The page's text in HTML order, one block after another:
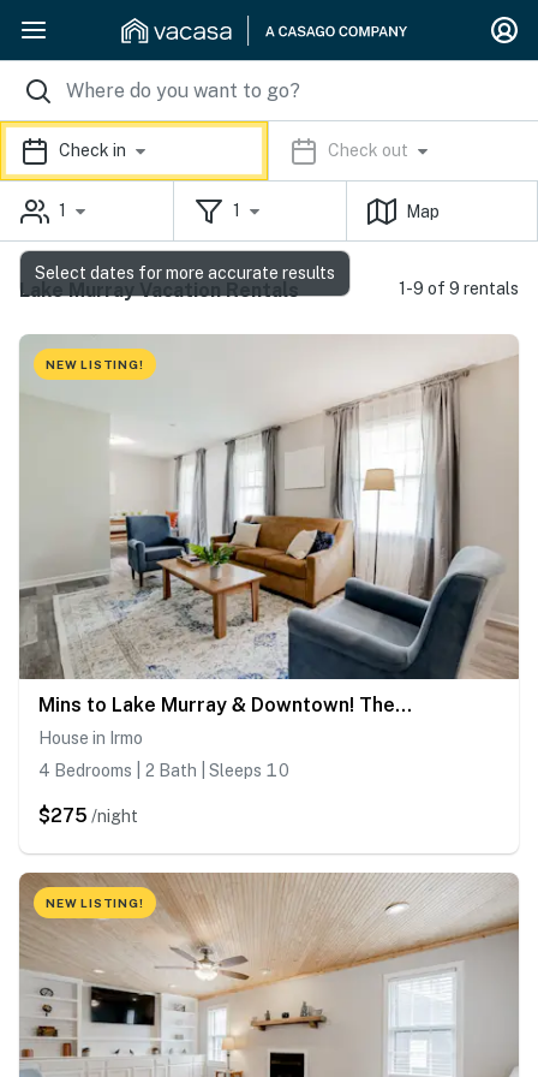
Check in Check out
1 1 Map
Lake Murray Vacation Rentals 1-9 of 9 rentals
NEW LISTING!
Mins to Lake Murray & Downtown! The Royal Retreat
House in Irmo
4 Bedrooms | 2 Bath | Sleeps 10
$275 /night
NEW LISTING!
Select dates for more accurate results